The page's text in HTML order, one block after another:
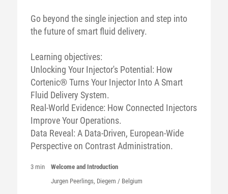
Go beyond the single injection and step into
the future of smart fluid delivery.
Learning objectives:
Unlocking Your Injector's Potential: How
Cortenic® Turns Your Injector Into A Smart
Fluid Delivery System.
Real-World Evidence: How Connected Injectors
Improve Your Operations.
Data Reveal: A Data-Driven, European-Wide
Perspective on Contrast Administration.
3 min
Welcome and Introduction
Jurgen Peerlings, Diegem / Belgium